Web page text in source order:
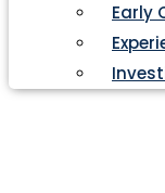
Early